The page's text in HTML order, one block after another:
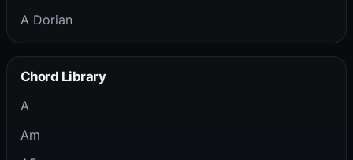
A Dorian
Chord Library
A
Am